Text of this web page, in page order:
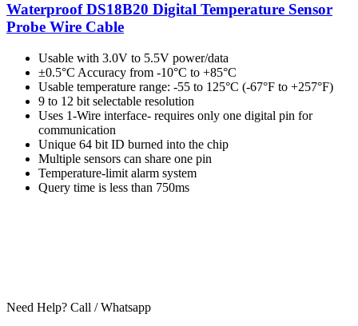
Waterproof DS18B20 Digital Temperature Sensor
Probe Wire Cable
Usable with 3.0V to 5.5V power/data
±0.5°C Accuracy from -10°C to +85°C
Usable temperature range: -55 to 125°C (-67°F to +257°F)
9 to 12 bit selectable resolution
Uses 1-Wire interface- requires only one digital pin for
communication
Unique 64 bit ID burned into the chip
Multiple sensors can share one pin
Temperature-limit alarm system
Query time is less than 750ms
Need Help? Call / Whatsapp